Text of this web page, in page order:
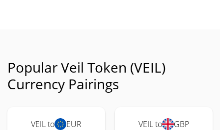
Popular Veil Token (VEIL)
Currency Pairings
VEIL to EUR VEIL to GBP